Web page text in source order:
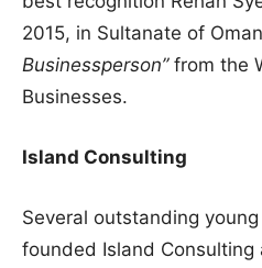
2015, in Sultanate of
Businessperson”from the
Businesses.
Island Consulting
Several outstanding
founded Island Consulting